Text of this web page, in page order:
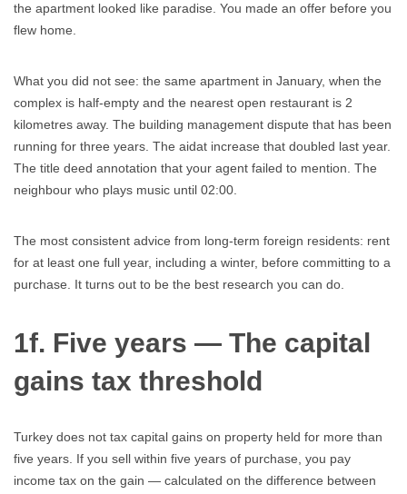
the apartment looked like paradise. You made an offer before you
flew home.
What you did not see: the same apartment in January, when the
complex is half-empty and the nearest open restaurant is 2
kilometres away. The building management dispute that has been
running for three years. The aidat increase that doubled last year.
The title deed annotation that your agent failed to mention. The
neighbour who plays music until 02:00.
The most consistent advice from long-term foreign residents: rent
for at least one full year, including a winter, before committing to a
purchase. It turns out to be the best research you can do.
1f. Five years — The capital
gains tax threshold
Turkey does not tax capital gains on property held for more than
five years. If you sell within five years of purchase, you pay
income tax on the gain — calculated on the difference between